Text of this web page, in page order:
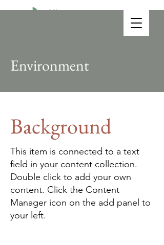
Environment
Background
This item is connected to a text
field in your content collection.
Double click to add your own
content. Click the Content
Manager icon on the add panel to
your left.